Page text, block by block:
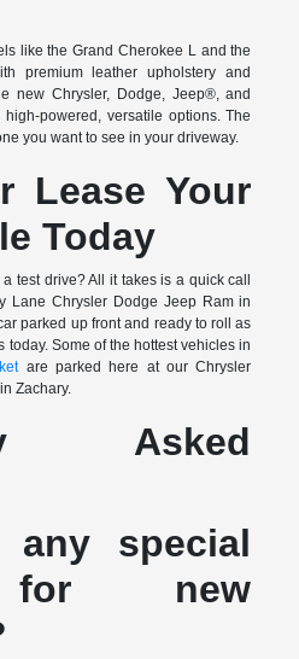
like the Grand Cherokee L and the
premium leather upholstery and
new Chrysler, Dodge, Jeep®, and
powered, versatile options. The
you want to see in your driveway.
Lease Your
Today
test drive? All it takes is a quick call
Lane Chrysler Dodge Jeep Ram in
parked up front and ready to roll as
today. Some of the hottest vehicles in
are parked here at our Chrysler
Zachary.
Asked
any special
new